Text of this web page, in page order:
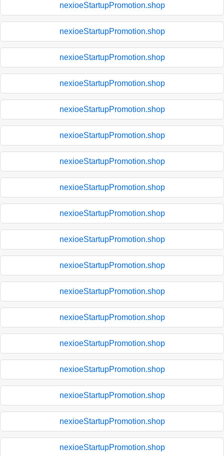
nexioeStartupPromotion.shop
nexioeStartupPromotion.shop
nexioeStartupPromotion.shop
nexioeStartupPromotion.shop
nexioeStartupPromotion.shop
nexioeStartupPromotion.shop
nexioeStartupPromotion.shop
nexioeStartupPromotion.shop
nexioeStartupPromotion.shop
nexioeStartupPromotion.shop
nexioeStartupPromotion.shop
nexioeStartupPromotion.shop
nexioeStartupPromotion.shop
nexioeStartupPromotion.shop
nexioeStartupPromotion.shop
nexioeStartupPromotion.shop
nexioeStartupPromotion.shop
nexioeStartupPromotion.shop